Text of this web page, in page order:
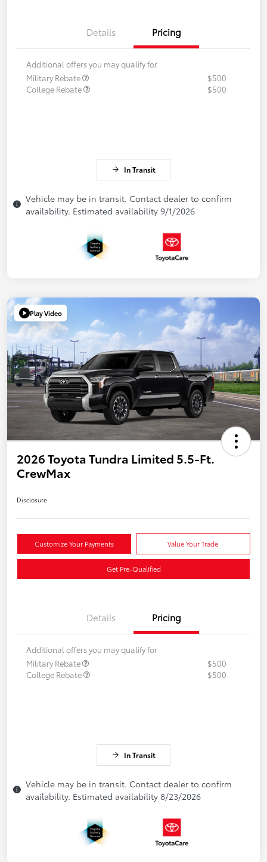
Details Pricing
Additional offers you may qualify for
Military Rebate
$500
College Rebate
$500
In Transit
Vehicle may be in transit. Contact dealer to confirm
availability. Estimated availability 9/1/2026
Play Video
2026 Toyota Tundra Limited 5.5-Ft.
CrewMax
Disclosure
Customize Your Payments Value Your Trade
Get Pre-Qualified
Details Pricing
Additional offers you may qualify for
Military Rebate
$500
College Rebate
$500
In Transit
Vehicle may be in transit. Contact dealer to confirm
availability. Estimated availability 8/23/2026